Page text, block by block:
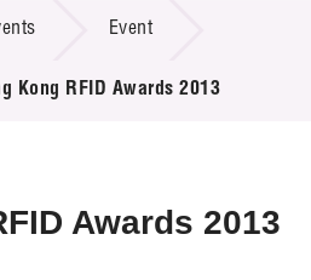
Schemes
Event
Kong RFID Awards 2013
Awards 2013